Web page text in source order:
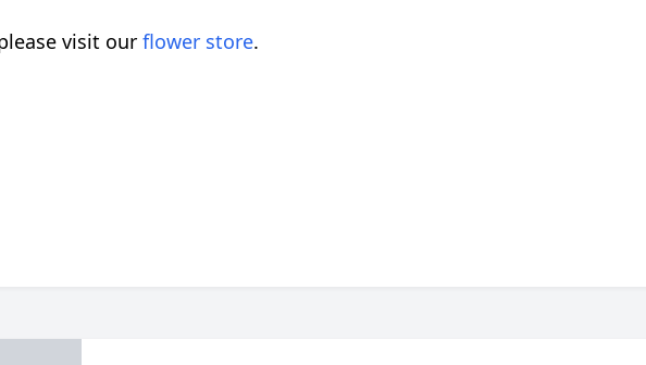
visit our flower store.